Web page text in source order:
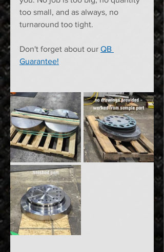
too small, and as always, no
turnaround too tight.
Don't forget about our QB
Guarantee!